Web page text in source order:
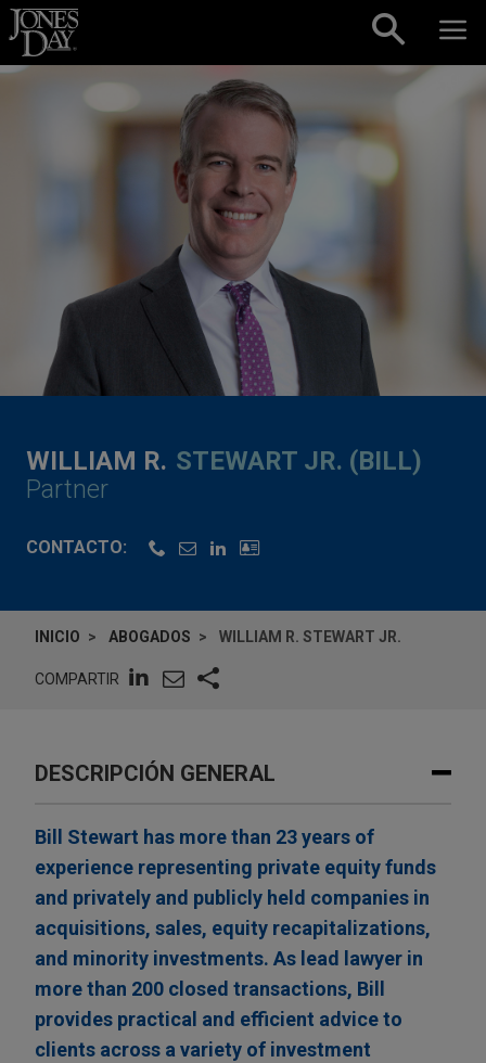
Skip to content
WILLIAM R. STEWART JR. (BILL)
Partner
CONTACTO:
INICIO ABOGADOS WILLIAM R. STEWART JR.
COMPARTIR
DESCRIPCIÓN GENERAL
Bill Stewart has more than 23 years of
experience representing private equity funds
and privately and publicly held companies in
acquisitions, sales, equity recapitalizations,
and minority investments. As lead lawyer in
more than 200 closed transactions, Bill
provides practical and efficient advice to
clients across a variety of investment